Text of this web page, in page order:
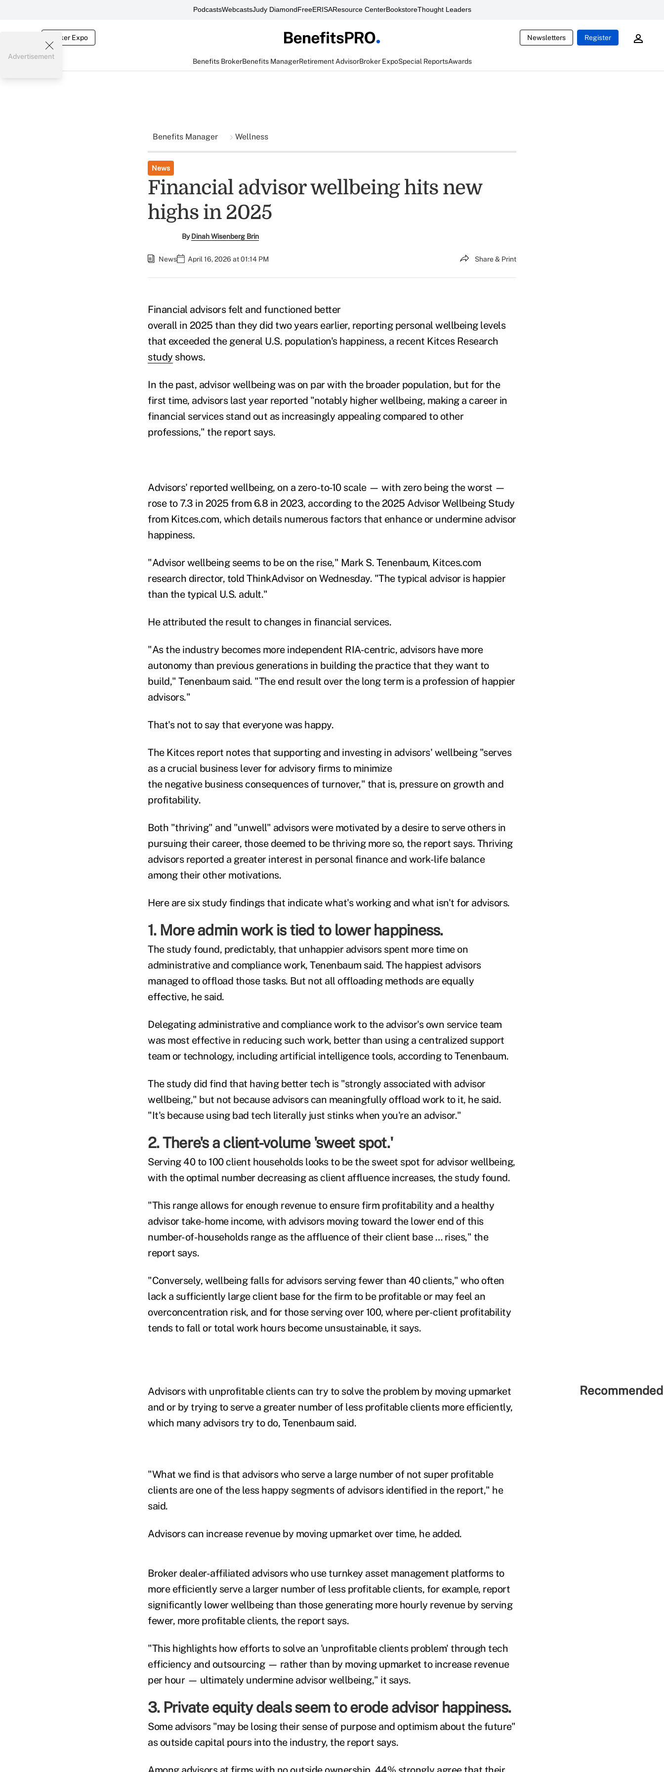
PodcastsWebcastsJudy DiamondFreeERISAResource CenterBookstoreThought Leaders
Broker Expo Newsletters Register
Benefits BrokerBenefits ManagerRetirement AdvisorBroker ExpoSpecial ReportsAwards
Advertisement
Benefits Manager Wellness
News
Financial advisor wellbeing hits new
highs in 2025
ByDinah Wisenberg Brin
News April 16, 2026 at 01:14 PM Share & Print
Financial advisors felt and functioned better
overall in 2025 than they did two years earlier, reporting personal wellbeing levels
that exceeded the general U.S. population's happiness, a recent Kitces Research
study shows.
In the past, advisor wellbeing was on par with the broader population, but for the
first time, advisors last year reported "notably higher wellbeing, making a career in
financial services stand out as increasingly appealing compared to other
professions," the report says.
Advisors' reported wellbeing, on a zero-to-10 scale — with zero being the worst —
rose to 7.3 in 2025 from 6.8 in 2023, according to the 2025 Advisor Wellbeing Study
from Kitces.com, which details numerous factors that enhance or undermine advisor
happiness.
"Advisor wellbeing seems to be on the rise," Mark S. Tenenbaum, Kitces.com
research director, told ThinkAdvisor on Wednesday. "The typical advisor is happier
than the typical U.S. adult."
He attributed the result to changes in financial services.
"As the industry becomes more independent RIA-centric, advisors have more
autonomy than previous generations in building the practice that they want to
build," Tenenbaum said. "The end result over the long term is a profession of happier
advisors."
That's not to say that everyone was happy.
The Kitces report notes that supporting and investing in advisors' wellbeing "serves
as a crucial business lever for advisory firms to minimize
the negative business consequences of turnover," that is, pressure on growth and
profitability.
Both "thriving" and "unwell" advisors were motivated by a desire to serve others in
pursuing their career, those deemed to be thriving more so, the report says. Thriving
advisors reported a greater interest in personal finance and work-life balance
among their other motivations.
Here are six study findings that indicate what's working and what isn't for advisors.
1. More admin work is tied to lower happiness.
The study found, predictably, that unhappier advisors spent more time on
administrative and compliance work, Tenenbaum said. The happiest advisors
managed to offload those tasks. But not all offloading methods are equally
effective, he said.
Delegating administrative and compliance work to the advisor's own service team
was most effective in reducing such work, better than using a centralized support
team or technology, including artificial intelligence tools, according to Tenenbaum.
The study did find that having better tech is "strongly associated with advisor
wellbeing," but not because advisors can meaningfully offload work to it, he said.
"It's because using bad tech literally just stinks when you're an advisor."
2. There's a client-volume 'sweet spot.'
Serving 40 to 100 client households looks to be the sweet spot for advisor wellbeing,
with the optimal number decreasing as client affluence increases, the study found.
"This range allows for enough revenue to ensure firm profitability and a healthy
advisor take-home income, with advisors moving toward the lower end of this
number-of-households range as the affluence of their client base … rises," the
report says.
"Conversely, wellbeing falls for advisors serving fewer than 40 clients," who often
lack a sufficiently large client base for the firm to be profitable or may feel an
overconcentration risk, and for those serving over 100, where per-client profitability
tends to fall or total work hours become unsustainable, it says.
Advisors with unprofitable clients can try to solve the problem by moving upmarket
and or by trying to serve a greater number of less profitable clients more efficiently,
which many advisors try to do, Tenenbaum said.
"What we find is that advisors who serve a large number of not super profitable
clients are one of the less happy segments of advisors identified in the report," he
said.
Advisors can increase revenue by moving upmarket over time, he added.
Broker dealer-affiliated advisors who use turnkey asset management platforms to
more efficiently serve a larger number of less profitable clients, for example, report
significantly lower wellbeing than those generating more hourly revenue by serving
fewer, more profitable clients, the report says.
"This highlights how efforts to solve an 'unprofitable clients problem' through tech
efficiency and outsourcing — rather than by moving upmarket to increase revenue
per hour — ultimately undermine advisor wellbeing," it says.
3. Private equity deals seem to erode advisor happiness.
Some advisors "may be losing their sense of purpose and optimism about the future"
as outside capital pours into the industry, the report says.